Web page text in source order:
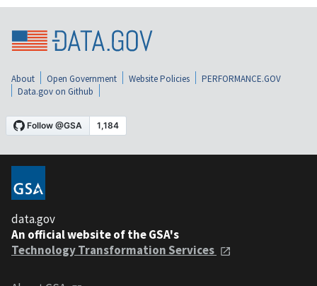
About Open Government Website Policies
PERFORMANCE.GOV
Data.gov on Github
data.gov
An official website of the GSA's
Technology Transformation Services